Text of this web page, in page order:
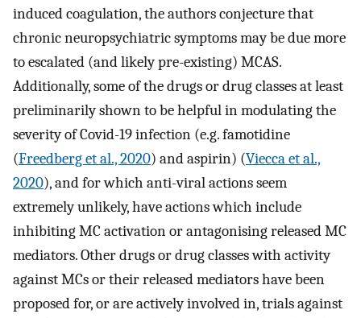
induced coagulation, the authors conjecture that
chronic neuropsychiatric symptoms may be due more
to escalated (and likely pre-existing) MCAS.
Additionally, some of the drugs or drug classes at least
preliminarily shown to be helpful in modulating the
severity of Covid-19 infection (e.g. famotidine
(Freedberg et al., 2020) and aspirin) (Viecca et al.,
2020), and for which anti-viral actions seem
extremely unlikely, have actions which include
inhibiting MC activation or antagonising released MC
mediators. Other drugs or drug classes with activity
against MCs or their released mediators have been
proposed for, or are actively involved in, trials against